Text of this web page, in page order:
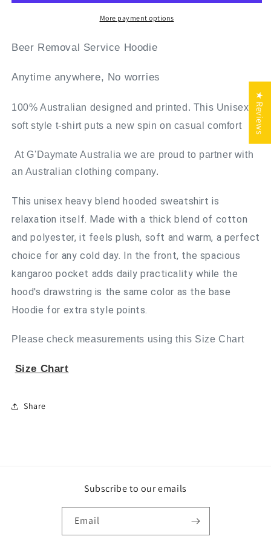
More payment options
Beer Removal Service Hoodie
Anytime anywhere, No worries
100% Australian designed and printed. This Unisex
soft style t-shirt puts a new spin on casual comfort
At G'Daymate Australia we are proud to partner with
an Australian clothing company.
This unisex heavy blend hooded sweatshirt is
relaxation itself. Made with a thick blend of cotton
and polyester, it feels plush, soft and warm, a perfect
choice for any cold day. In the front, the spacious
kangaroo pocket adds daily practicality while the
hood's drawstring is the same color as the base
Hoodie for extra style points.
Please check measurements using this Size Chart
Size Chart
Share
Subscribe to our emails
Email
★ Reviews